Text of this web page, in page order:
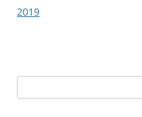
2019
for: